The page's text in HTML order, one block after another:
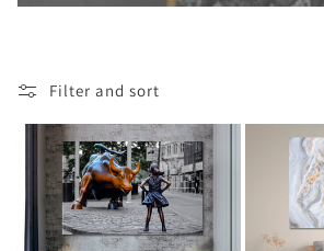
o
n
Filter and sort